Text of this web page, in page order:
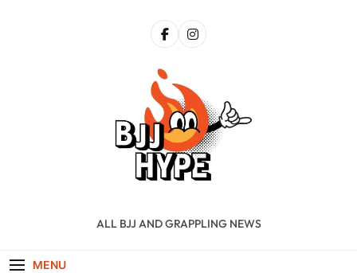
BJJ Hype
ALL BJJ AND GRAPPLING NEWS
MENU